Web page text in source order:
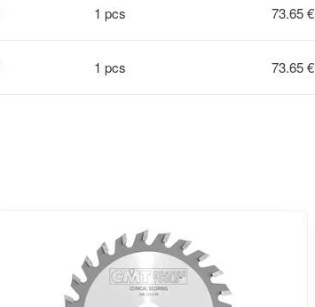
1 pcs 73.65 €
1 pcs 73.65 €